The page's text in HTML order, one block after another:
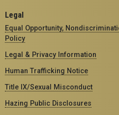
Legal
Equal Opportunity,
Policy
Legal & Privacy Information
Human Trafficking Notice
Title IX/Sexual Misconduct
Hazing Public Disclosures